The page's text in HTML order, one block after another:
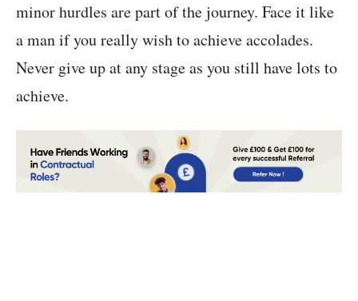
minor hurdles are part of the journey. Face it like
a man if you really wish to achieve accolades.
Never give up at any stage as you still have lots to
achieve.